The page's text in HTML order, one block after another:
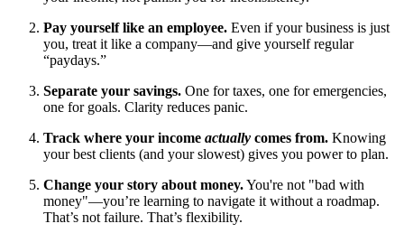
Pay yourself like an employee. Even if your business is just
you, treat it like a company—and give yourself regular
“paydays.”
Separate your savings. One for taxes, one for emergencies,
one for goals. Clarity reduces panic.
Track where your income actually comes from. Knowing
your best clients (and your slowest) gives you power to plan.
Change your story about money.You're not "bad with
money"—you’re learning to navigate it without a roadmap.
That’s not failure. That’s flexibility.